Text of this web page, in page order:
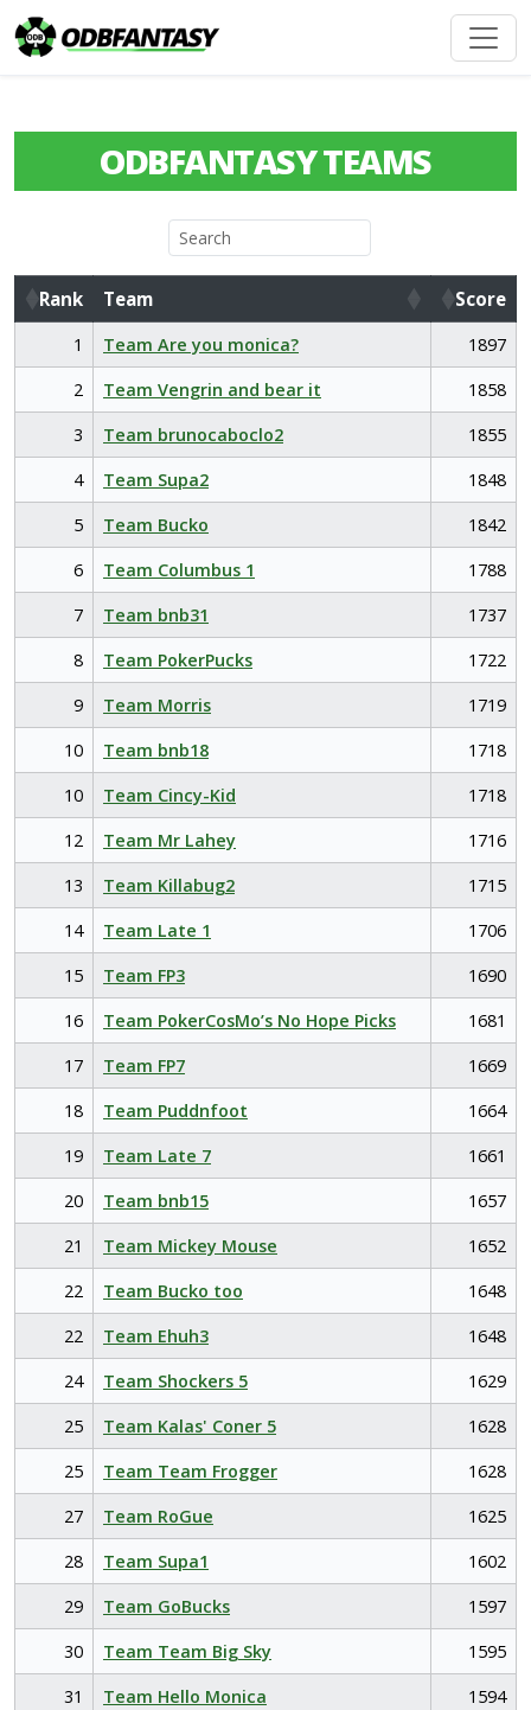
ODBFANTASY TEAMS
Rank Team
Score
Rank
Team Score
1 Team Are you monica?
1897
2
Team Vengrin and bear it
1858
3
Team brunocaboclo2
1855
4
Team Supa2
1848
5
Team Bucko
1842
6
Team Columbus 1
1788
7
Team bnb31
1737
8
Team PokerPucks
1722
9
Team Morris
1719
10
Team bnb18
1718
10
Team Cincy-Kid
1718
12
Team Mr Lahey
1716
13
Team Killabug2
1715
14
Team Late 1
1706
15
Team FP3
1690
16
Team PokerCosMo’s No Hope Picks
1681
17
Team FP7
1669
18
Team Puddnfoot
1664
19
Team Late 7
1661
20
Team bnb15
1657
21
Team Mickey Mouse
1652
22
Team Bucko too
1648
22
Team Ehuh3
1648
24
Team Shockers 5
1629
25
Team Kalas' Coner 5
1628
25
Team Team Frogger
1628
27
Team RoGue
1625
28
Team Supa1
1602
29
Team GoBucks
1597
30
Team Team Big Sky
1595
31
Team Hello Monica
1594